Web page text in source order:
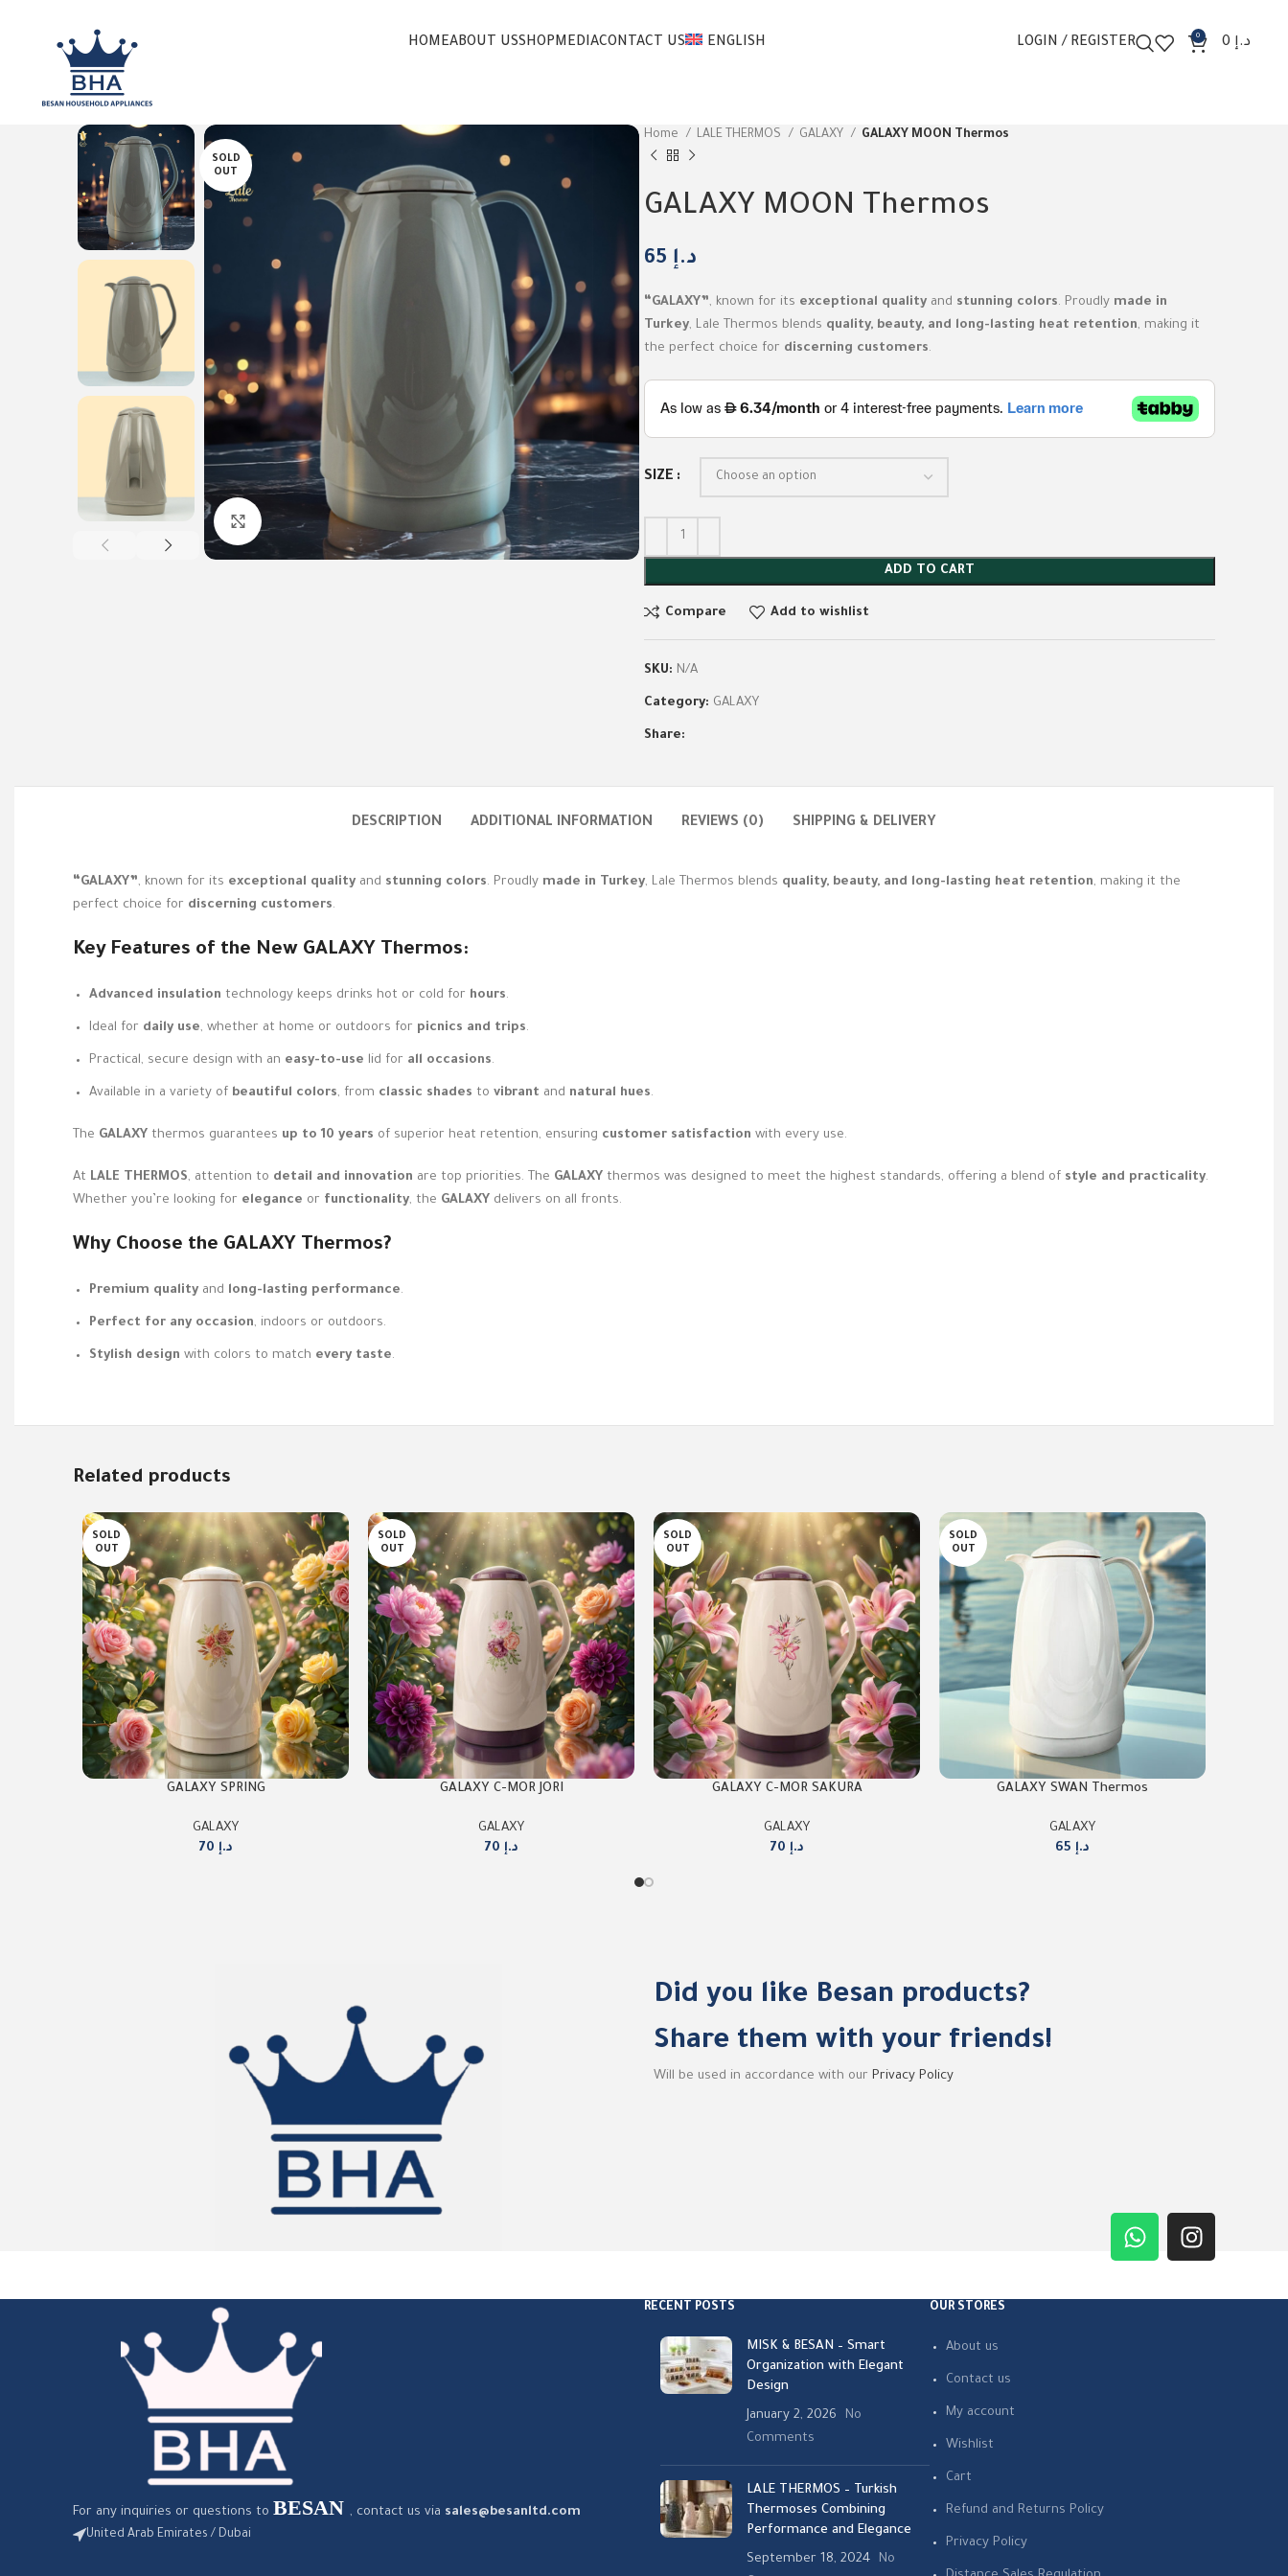
HOMEABOUT USSHOPMEDIACONTACT US ENGLISH LOGIN / REGISTER 0 د.إ
SOLD
OUT
Click to enlarge
Home LALE THERMOS GALAXY GALAXY MOON Thermos
GALAXY MOON Thermos
د.إ
“GALAXY”, known for its exceptional quality and stunning colors. Proudly made in
Turkey, Lale Thermos blends quality, beauty, and long-lasting heat retention, making it
the perfect choice for discerning customers.
SIZE
ADD TO CART
Compare Add to wishlist
SKU: N/A
Category: GALAXY
Share:
DESCRIPTION ADDITIONAL INFORMATION REVIEWS (0) SHIPPING & DELIVERY
“GALAXY”, known for its exceptional quality and stunning colors. Proudly made in Turkey, Lale Thermos blends quality, beauty, and long-lasting heat retention, making it the
perfect choice for discerning customers.
Key Features of the New GALAXY Thermos:
Advanced insulation technology keeps drinks hot or cold for hours.
Ideal for daily use, whether at home or outdoors for picnics and trips.
Practical, secure design with an easy-to-use lid for all occasions.
Available in a variety of beautiful colors, from classic shades to vibrant and natural hues.
The GALAXY thermos guarantees up to 10 years of superior heat retention, ensuring customer satisfaction with every use.
At LALE THERMOS, attention to detail and innovation are top priorities. The GALAXY thermos was designed to meet the highest standards, offering a blend of style and practicality.
Whether you’re looking for elegance or functionality, the GALAXY delivers on all fronts.
Why Choose the GALAXY Thermos?
Premium quality and long-lasting performance.
Perfect for any occasion, indoors or outdoors.
Stylish design with colors to match every taste.
Related products
SOLD
OUT
GALAXY SPRING
GALAXY
د.إ
SOLD
OUT
GALAXY C-MOR JORI
GALAXY
د.إ
SOLD
OUT
GALAXY C-MOR SAKURA
GALAXY
د.إ
SOLD
OUT
GALAXY SWAN Thermos
GALAXY
د.إ
Did you like Besan products?
Share them with your friends!
Will be used in accordance with our Privacy Policy
For any inquiries or questions to BESAN , contact us via sales@besanltd.com
United Arab Emirates / Dubai
RECENT POSTS
MISK & BESAN – Smart
Organization with Elegant
Design
January 2, 2026
No
Comments
LALE THERMOS – Turkish
Thermoses Combining
Performance and Elegance
September 18, 2024
No
OUR STORES
About us
Contact us
My account
Wishlist
Cart
Refund and Returns Policy
Privacy Policy